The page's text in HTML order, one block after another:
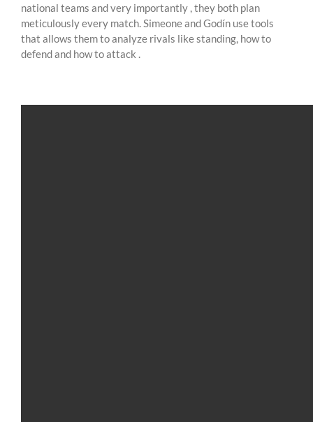
national teams and very importantly , they both plan
meticulously every match. Simeone and Godín use tools
that allows them to analyze rivals like standing, how to
defend and how to attack .